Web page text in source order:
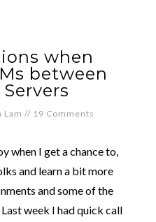
when
between
Lam // 19 Comments
when I get a chance to,
and learn a bit more
and some of the
week I had quick call